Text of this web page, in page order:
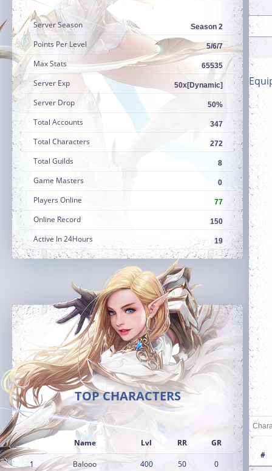
Server Season Season 2
Points Per Level 5/6/7
Max Stats 65535
Server Exp 50x[Dynamic]
Server Drop 50%
Total Accounts 347
Total Characters 272
Total Guilds 8
Game Masters 0
Players Online 77
Online Record 150
Active In 24Hours 19
TOP CHARACTERS
Name Lvl RR GR
1 Balooo 400 50 0
#